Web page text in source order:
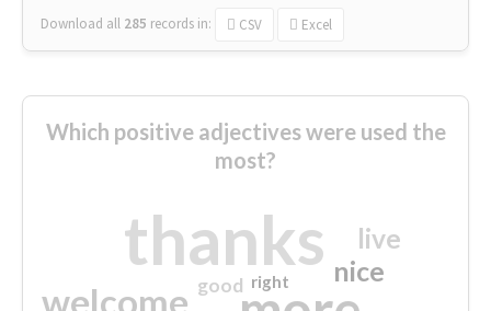
Download all 285 records in: CSV Excel
Which positive adjectives were used the
most?
thanks
welcome
nice
live
good right